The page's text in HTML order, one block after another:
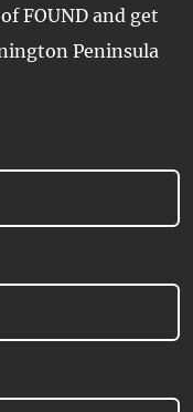
FOUND and get
Peninsula